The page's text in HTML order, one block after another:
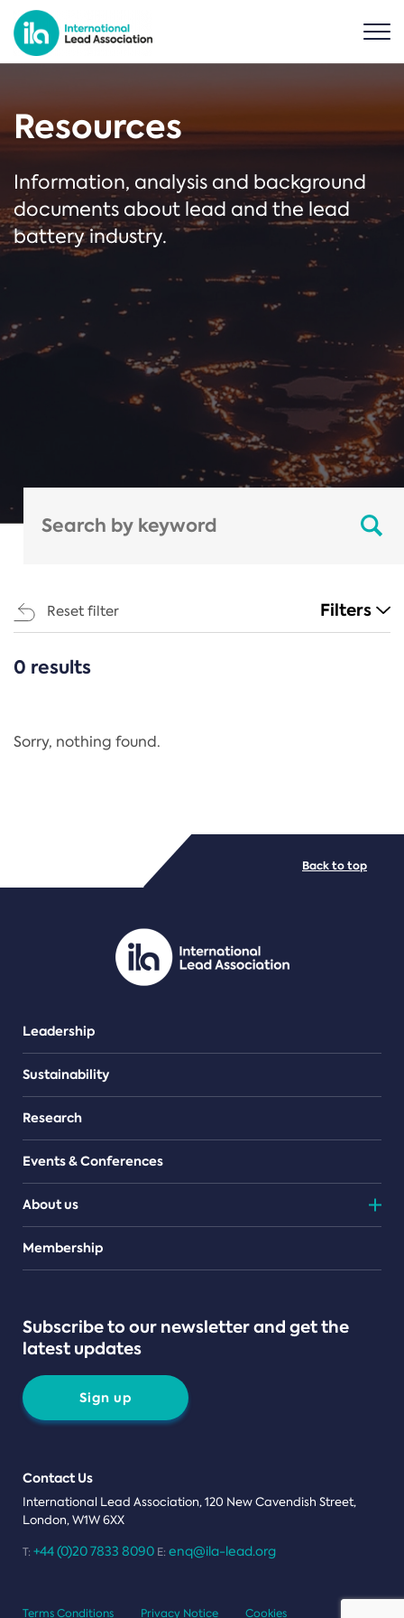
Resources
Information, analysis and background
documents about lead and the lead
battery industry.
Reset filter Filters
CATEGORIES
Regulation
PDF/document
0 results
Sorry, nothing found.
Leadership
Sustainability
Research
Events & Conferences
About us
Teams
Membership
Subscribe to our newsletter and get the
latest updates
Sign up
Contact Us
International Lead Association, 120 New Cavendish Street,
London, W1W 6XX
T: +44 (0)20 7833 8090 E: enq@ila-lead.org
Back to top
Terms Conditions Privacy Notice Cookies